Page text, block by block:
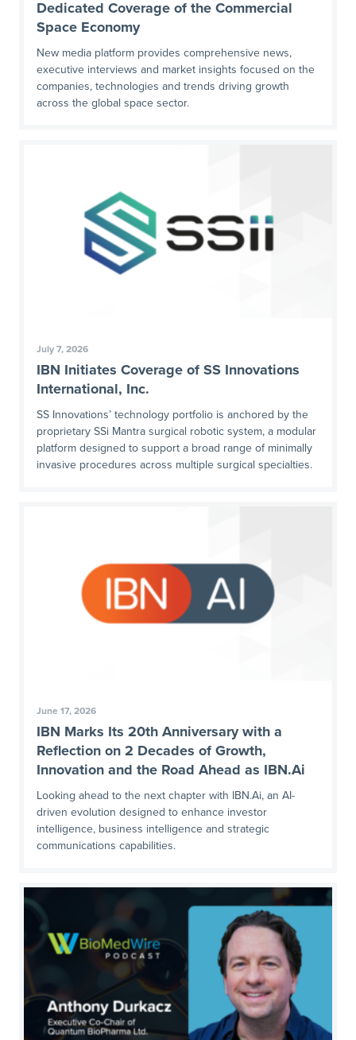
Dedicated Coverage of the Commercial
Space Economy
New media platform provides comprehensive news,
executive interviews and market insights focused on the
companies, technologies and trends driving growth
across the global space sector.
July 7, 2026
IBN Initiates Coverage of SS Innovations
International, Inc.
SS Innovations’ technology portfolio is anchored by the
proprietary SSi Mantra surgical robotic system, a modular
platform designed to support a broad range of minimally
invasive procedures across multiple surgical specialties.
June 17, 2026
IBN Marks Its 20th Anniversary with a
Reflection on 2 Decades of Growth,
Innovation and the Road Ahead as IBN.Ai
Looking ahead to the next chapter with IBN.Ai, an AI-
driven evolution designed to enhance investor
intelligence, business intelligence and strategic
communications capabilities.